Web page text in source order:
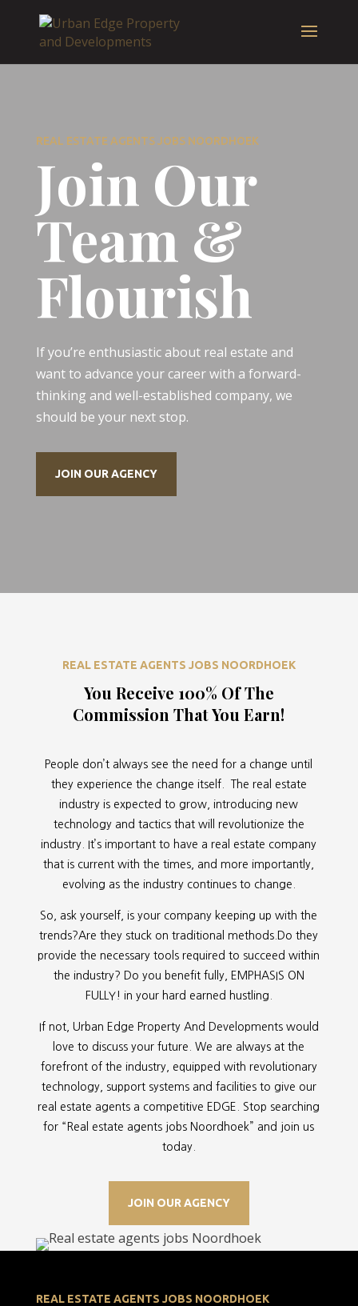
REAL ESTATE AGENTS JOBS NOORDHOEK
Join Our
Team &
Flourish
If you’re enthusiastic about real estate and
want to advance your career with a forward-
thinking and well-established company, we
should be your next stop.
JOIN OUR AGENCY
REAL ESTATE AGENTS JOBS NOORDHOEK
You Receive 100% Of The
Commission That You Earn!
People don’t always see the need for a change until
they experience the change itself. The real estate
industry is expected to grow, introducing new
technology and tactics that will revolutionize the
industry. It’s important to have a real estate company
that is current with the times, and more importantly,
evolving as the industry continues to change.
So, ask yourself, is your company keeping up with the
trends?Are they stuck on traditional methods.Do they
provide the necessary tools required to succeed within
the industry? Do you benefit fully, EMPHASIS ON
FULLY! in your hard earned hustling.
If not, Urban Edge Property And Developments would
love to discuss your future. We are always at the
forefront of the industry, equipped with revolutionary
technology, support systems and facilities to give our
real estate agents a competitive EDGE. Stop searching
for “ Real estate agents jobs Noordhoek” and join us
today.
JOIN OUR AGENCY
REAL ESTATE AGENTS JOBS NOORDHOEK